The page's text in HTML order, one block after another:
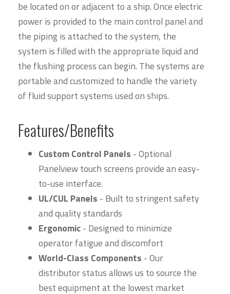
be located on or adjacent to a ship. Once electric
power is provided to the main control panel and
the piping is attached to the system, the
system is filled with the appropriate liquid and
the flushing process can begin. The systems are
portable and customized to handle the variety
of fluid support systems used on ships.
Features/Benefits
Custom Control Panels - Optional
Panelview touch screens provide an easy-
to-use interface.
UL/CUL Panels - Built to stringent safety
and quality standards
Ergonomic- Designed to minimize
operator fatigue and discomfort
World-Class Components - Our
distributor status allows us to source the
best equipment at the lowest market